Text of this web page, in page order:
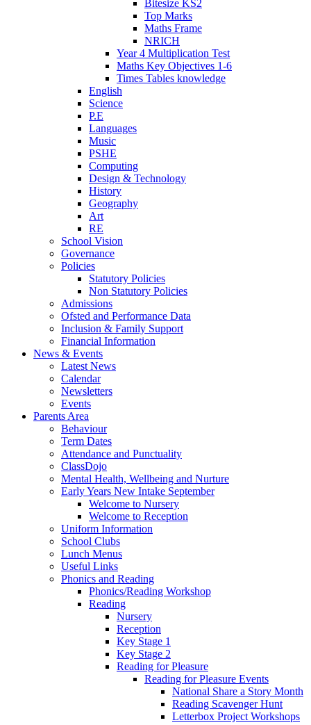
Bitesize KS2
Top Marks
Maths Frame
NRICH
Year 4 Multiplication Test
Maths Key Objectives 1-6
Times Tables knowledge
English
Science
P.E
Languages
Music
PSHE
Computing
Design & Technology
History
Geography
Art
RE
School Vision
Governance
Policies
Statutory Policies
Non Statutory Policies
Admissions
Ofsted and Performance Data
Inclusion & Family Support
Financial Information
News & Events
Latest News
Calendar
Newsletters
Events
Parents Area
Behaviour
Term Dates
Attendance and Punctuality
ClassDojo
Mental Health, Wellbeing and Nurture
Early Years New Intake September
Welcome to Nursery
Welcome to Reception
Uniform Information
School Clubs
Lunch Menus
Useful Links
Phonics and Reading
Phonics/Reading Workshop
Reading
Nursery
Reception
Key Stage 1
Key Stage 2
Reading for Pleasure
Reading for Pleasure Events
National Share a Story Month
Reading Scavenger Hunt
Letterbox Project Workshops